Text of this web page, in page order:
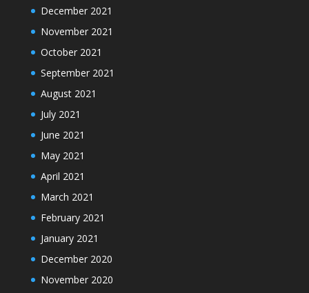
December 2021
November 2021
October 2021
September 2021
August 2021
July 2021
June 2021
May 2021
April 2021
March 2021
February 2021
January 2021
December 2020
November 2020